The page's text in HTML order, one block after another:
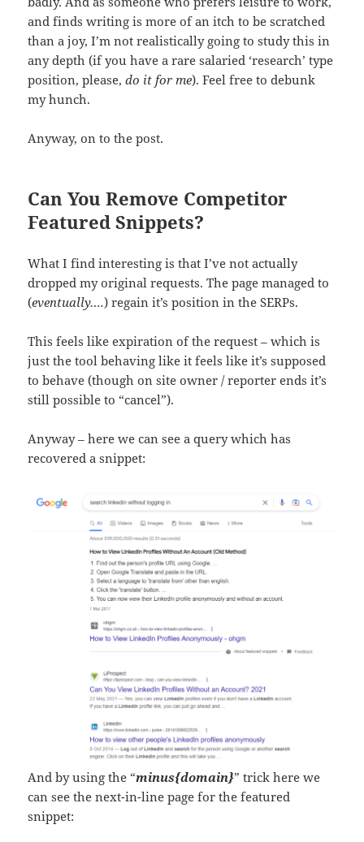
and finds writing is more of an itch to be scratched
than a joy, I’m not realistically going to study this in
any depth (if you have a rare salaried ‘research’ type
position, please,do it for me). Feel free to debunk
my hunch.
Anyway, on to the post.
Can You Remove Competitor
Featured Snippets?
What I find interesting is that I’ve not actually
dropped my original requests. The page managed to
(eventually….) regain it’s position in the SERPs.
This feels like expiration of the request – which is
just the tool behaving like it feels like it’s supposed
to behave (though on site owner / reporter ends it’s
still possible to “cancel”).
Anyway – here we can see a query which has
recovered a snippet:
And by using the “minus{domain}” trick here we
can see the next-in-line page for the featured
snippet: